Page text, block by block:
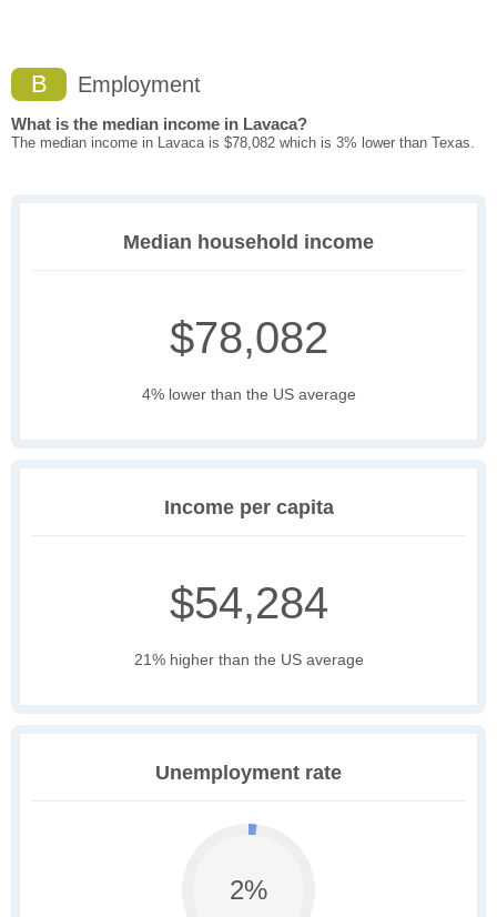
B Employment
What is the median income in Lavaca?
The median income in Lavaca is $78,082 which is 3% lower than Texas.
Median household income
$78,082
4% lower than the US average
Income per capita
$54,284
21% higher than the US average
Unemployment rate
2%